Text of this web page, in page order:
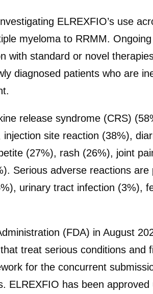
ELREXFIO’s use
myeloma to RRMM.
with standard or novel
diagnosed patients who are
release syndrome (CRS)
site reaction (38%),
(27%), rash (26%), joint
Serious adverse reactions
urinary tract infection (3%),
(FDA) in August
treat serious conditions and
for the concurrent
has been